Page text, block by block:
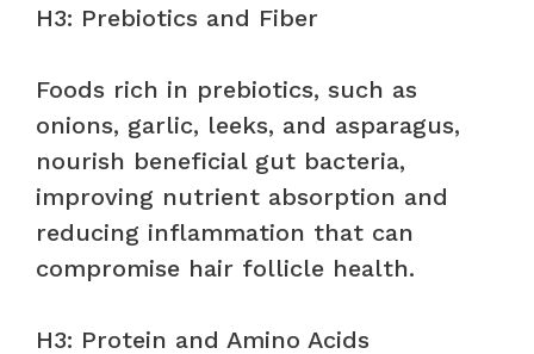
H3: Prebiotics and Fiber
Foods rich in prebiotics, such as
onions, garlic, leeks, and asparagus,
nourish beneficial gut bacteria,
improving nutrient absorption and
reducing inflammation that can
compromise hair follicle health.
H3: Protein and Amino Acids